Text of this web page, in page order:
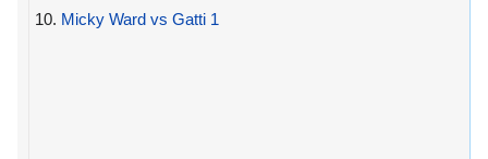
10. Micky Ward vs Gatti 1